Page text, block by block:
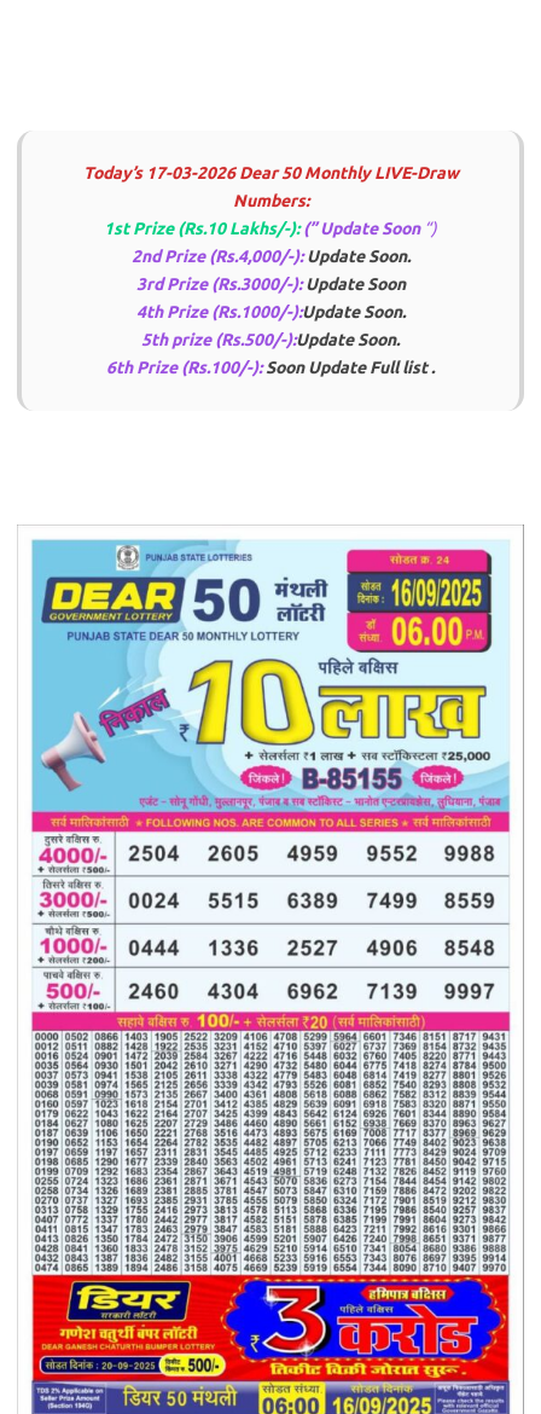
Today’s 17-03-2026 Dear 50 Monthly LIVE-Draw
Numbers:
1st Prize (Rs.10 Lakhs/-):(” Update Soon “)
2nd Prize (Rs.4,000/-):Update Soon.
3rd Prize (Rs.3000/-): Update Soon
4th Prize (Rs.1000/-):Update Soon.
5th prize (Rs.500/-):Update Soon.
6th Prize (Rs.100/-):Soon Update Full list.